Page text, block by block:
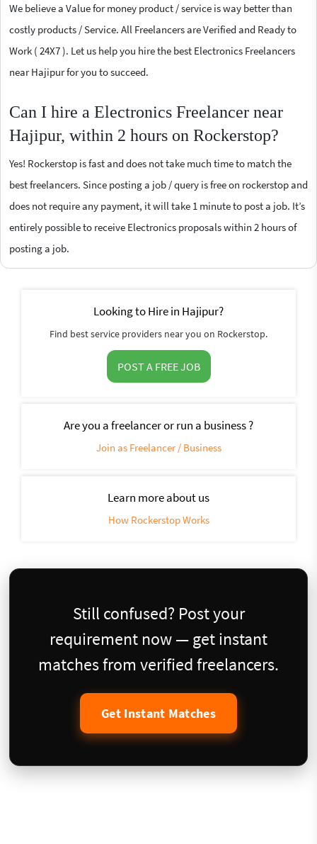
We believe a Value for money product / service is way better than
costly products / Service. All Freelancers are Verified and Ready to
Work ( 24X7 ). Let us help you hire the best Electronics Freelancers
near Hajipur for you to succeed.
Can I hire a Electronics Freelancer near
Hajipur, within 2 hours on Rockerstop?
Yes! Rockerstop is fast and does not take much time to match the
best freelancers. Since posting a job / query is free on rockerstop and
does not require any payment, it will take 1 minute to post a job. It’s
entirely possible to receive Electronics proposals within 2 hours of
posting a job.
Looking to Hire in Hajipur?
Find best service providers near you on Rockerstop.
POST A FREE JOB
Are you a freelancer or run a business ?
Join as Freelancer / Business
Learn more about us
How Rockerstop Works
Still confused? Post your
requirement now — get instant
matches from verified freelancers.
Get Instant Matches